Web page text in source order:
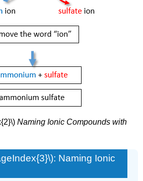
Naming Ionic Compounds with
Naming Ionic